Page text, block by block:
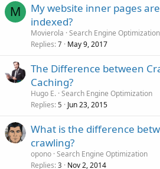
M
My website inner pages
indexed?
Movierola Search Engine Optimization
Replies 7 May 9, 2017
The Difference between
Caching?
Hugo E. Search Engine Optimization
Replies 5 Jun 23, 2015
What is the difference
crawling?
opono Search Engine Optimization
Replies 3 Nov 2, 2014